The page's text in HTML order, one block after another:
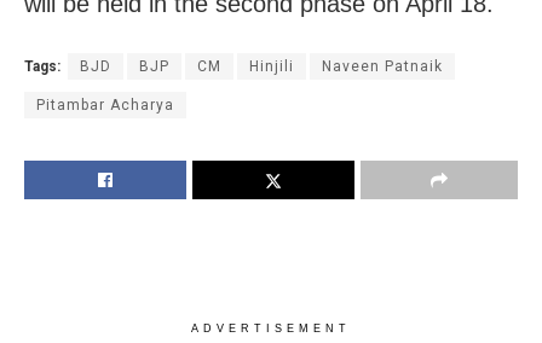
Tags: BJD BJP CM Hinjili Naveen Patnaik
Pitambar Acharya
ADVERTISEMENT